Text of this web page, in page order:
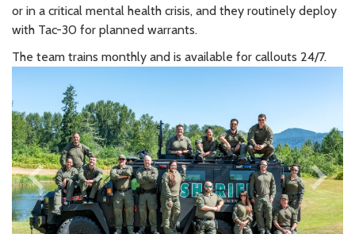
or in a critical mental health crisis, and they routinely deploy
with Tac-30 for planned warrants.
The team trains monthly and is available for callouts 24/7.
keyboard_arrow_left
Previous keyboard_arrow_right
Next